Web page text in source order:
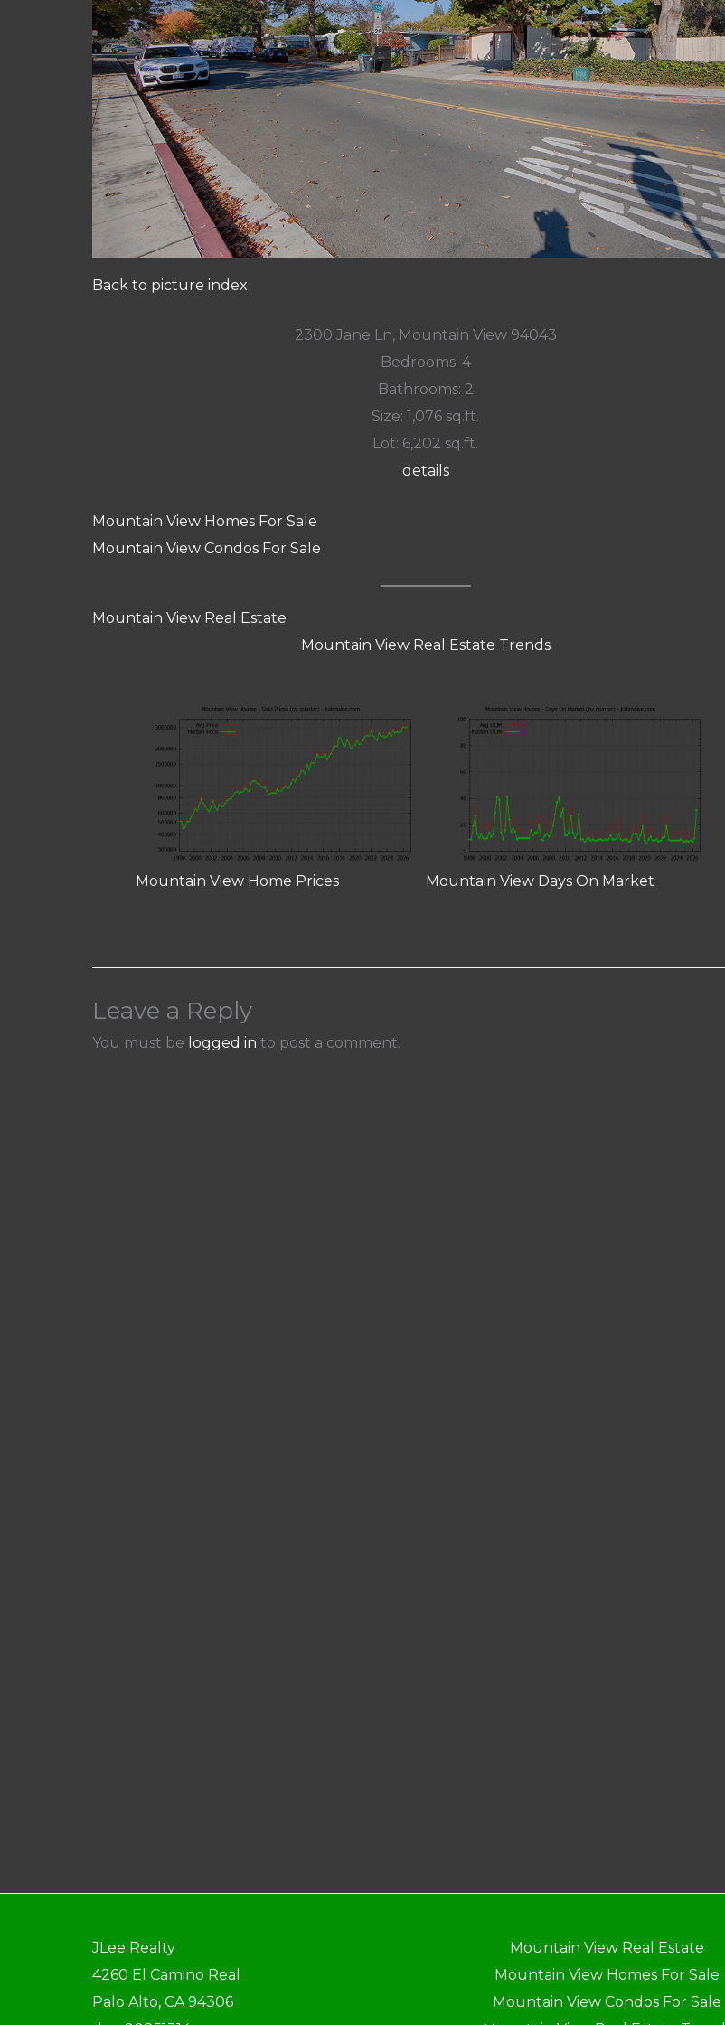
Back to picture index
2300 Jane Ln, Mountain View 94043
Bedrooms: 4
Bathrooms: 2
Size: 1,076 sq.ft.
Lot: 6,202 sq.ft.
details
Mountain View Homes For Sale
Mountain View Condos For Sale
Mountain View Real Estate
Mountain View Real Estate Trends
Mountain View Home Prices Mountain View Days On Market
Leave a Reply
You must be logged in to post a comment.
JLee Realty
4260 El Camino Real
Palo Alto, CA 94306
Mountain View Real Estate
Mountain View Homes For Sale
Mountain View Condos For Sale